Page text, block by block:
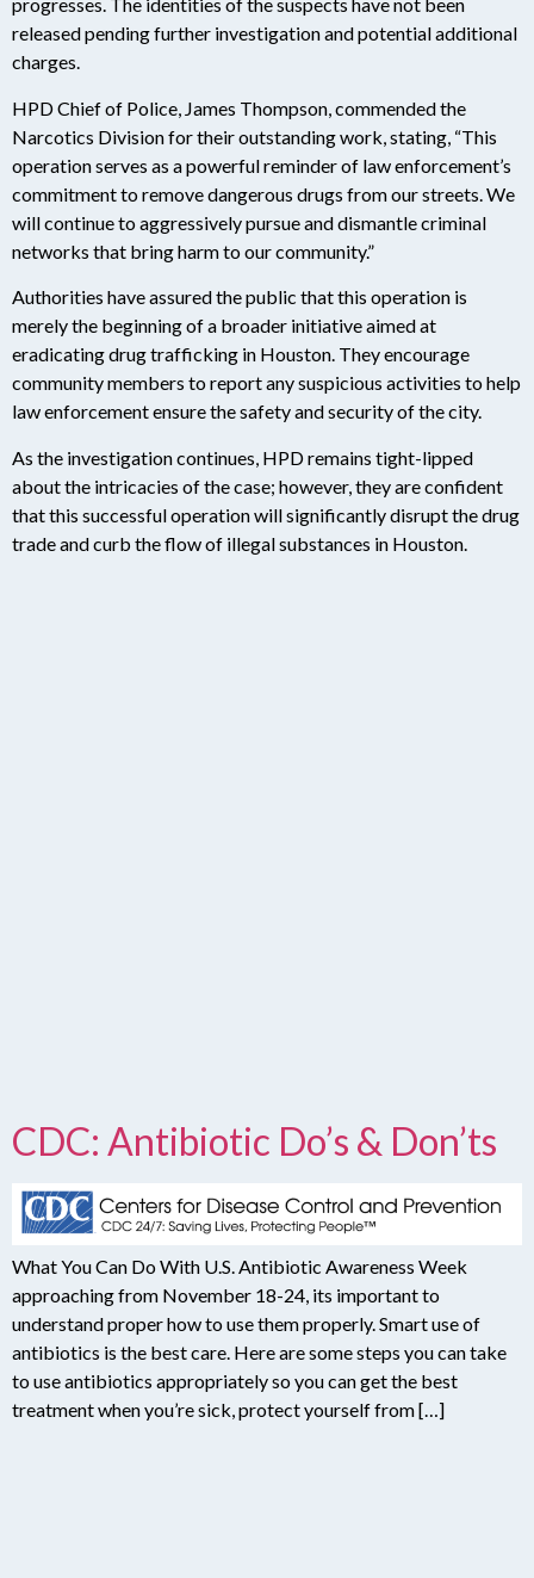
progresses. The identities of the suspects have not been
released pending further investigation and potential additional
charges.
HPD Chief of Police, James Thompson, commended the
Narcotics Division for their outstanding work, stating, “This
operation serves as a powerful reminder of law enforcement’s
commitment to remove dangerous drugs from our streets. We
will continue to aggressively pursue and dismantle criminal
networks that bring harm to our community.”
Authorities have assured the public that this operation is
merely the beginning of a broader initiative aimed at
eradicating drug trafficking in Houston. They encourage
community members to report any suspicious activities to help
law enforcement ensure the safety and security of the city.
As the investigation continues, HPD remains tight-lipped
about the intricacies of the case; however, they are confident
that this successful operation will significantly disrupt the drug
trade and curb the flow of illegal substances in Houston.
CDC: Antibiotic Do’s & Don’ts
What You Can Do With U.S. Antibiotic Awareness Week
approaching from November 18-24, its important to
understand proper how to use them properly. Smart use of
antibiotics is the best care. Here are some steps you can take
to use antibiotics appropriately so you can get the best
treatment when you’re sick, protect yourself from […]